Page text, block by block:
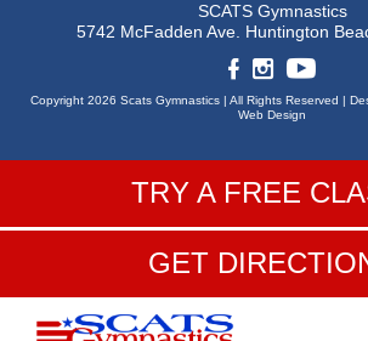
SCATS Gymnastics
5742 McFadden Ave. Huntington
Copyright 2026 Scats Gymnastics | All Rights Reserved |
Web Design
TRY A FREE
GET